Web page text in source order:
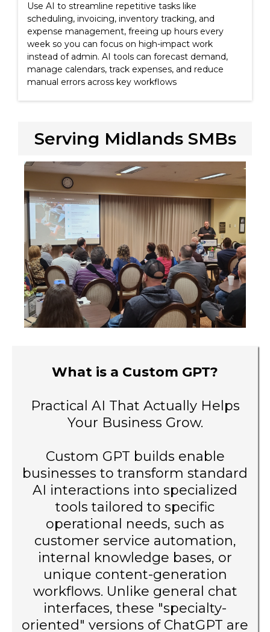
Use AI to streamline repetitive tasks like
scheduling, invoicing, inventory tracking, and
expense management, freeing up hours every
week so you can focus on high-impact work
instead of admin. AI tools can forecast demand,
manage calendars, track expenses, and reduce
manual errors across key workflows
Serving Midlands SMBs
What is a Custom GPT?
Practical AI That Actually Helps
Your Business Grow.
Custom GPT builds enable
businesses to transform standard
AI interactions into specialized
tools tailored to specific
operational needs, such as
customer service automation,
internal knowledge bases, or
unique content-generation
workflows. Unlike general chat
interfaces, these "specialty-
oriented" versions of ChatGPT are